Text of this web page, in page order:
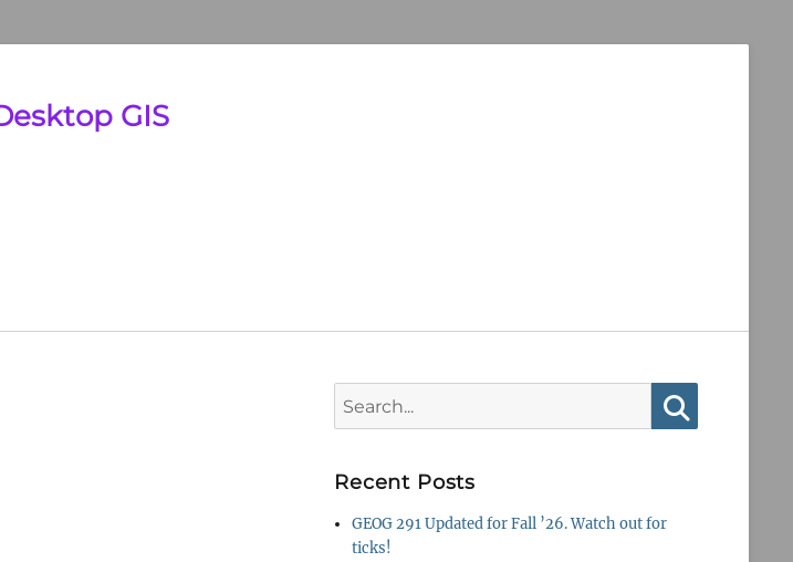
GIS
for:
Recent Posts
GEOG 291 Updated for Fall ’26. Watch out for
ticks!